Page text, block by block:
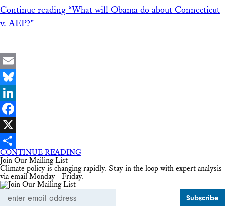
Continue reading “What will Obama do about Connecticut
v. AEP?”
Email
Bluesky
LinkedIn
Facebook
X
Share
CONTINUE READING
Join Our Mailing List
Climate policy is changing rapidly. Stay in the loop with expert analysis
via email Monday - Friday.
Address